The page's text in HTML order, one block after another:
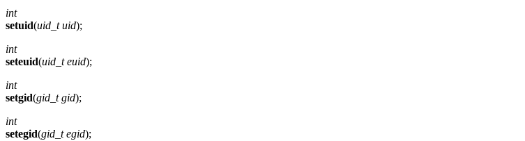
int
setuid(uid_t uid);
int
seteuid(uid_t euid);
int
setgid(gid_t gid);
int
setegid(gid_t egid);